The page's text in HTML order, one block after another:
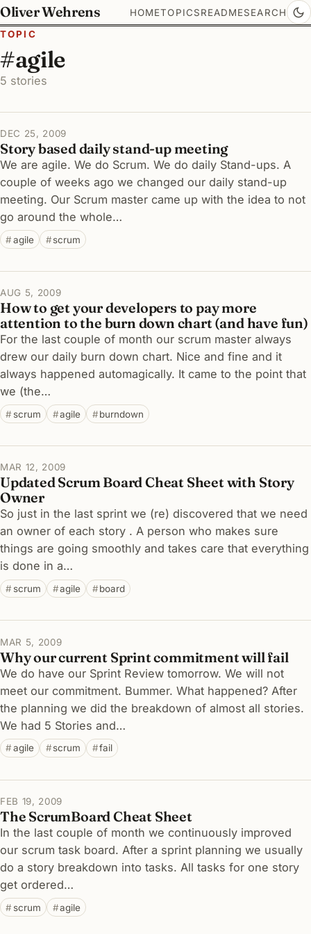
Oliver Wehrens HOMETOPICSREADMESEARCH
TOPIC
#agile
5 stories
DEC 25, 2009
Story based daily stand-up meeting
We are agile. We do Scrum. We do daily Stand-ups. A
couple of weeks ago we changed our daily stand-up
meeting. Our Scrum master came up with the idea to not
go around the whole…
agile scrum
AUG 5, 2009
How to get your developers to pay more
attention to the burn down chart (and have fun)
For the last couple of month our scrum master always
drew our daily burn down chart. Nice and fine and it
always happened automagically. It came to the point that
we (the…
scrum agile burndown
MAR 12, 2009
Updated Scrum Board Cheat Sheet with Story
Owner
So just in the last sprint we (re) discovered that we need
an owner of each story . A person who makes sure
things are going smoothly and takes care that everything
is done in a…
scrum agile board
MAR 5, 2009
Why our current Sprint commitment will fail
We do have our Sprint Review tomorrow. We will not
meet our commitment. Bummer. What happened? After
the planning we did the breakdown of almost all stories.
We had 5 Stories and…
agile scrum fail
FEB 19, 2009
The ScrumBoard Cheat Sheet
In the last couple of month we continuously improved
our scrum task board. After a sprint planning we usually
do a story breakdown into tasks. All tasks for one story
get ordered…
scrum agile